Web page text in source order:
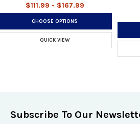
$111.99 - $167.99
CHOOSE OPTIONS
QUICK VIEW
Subscribe To Our